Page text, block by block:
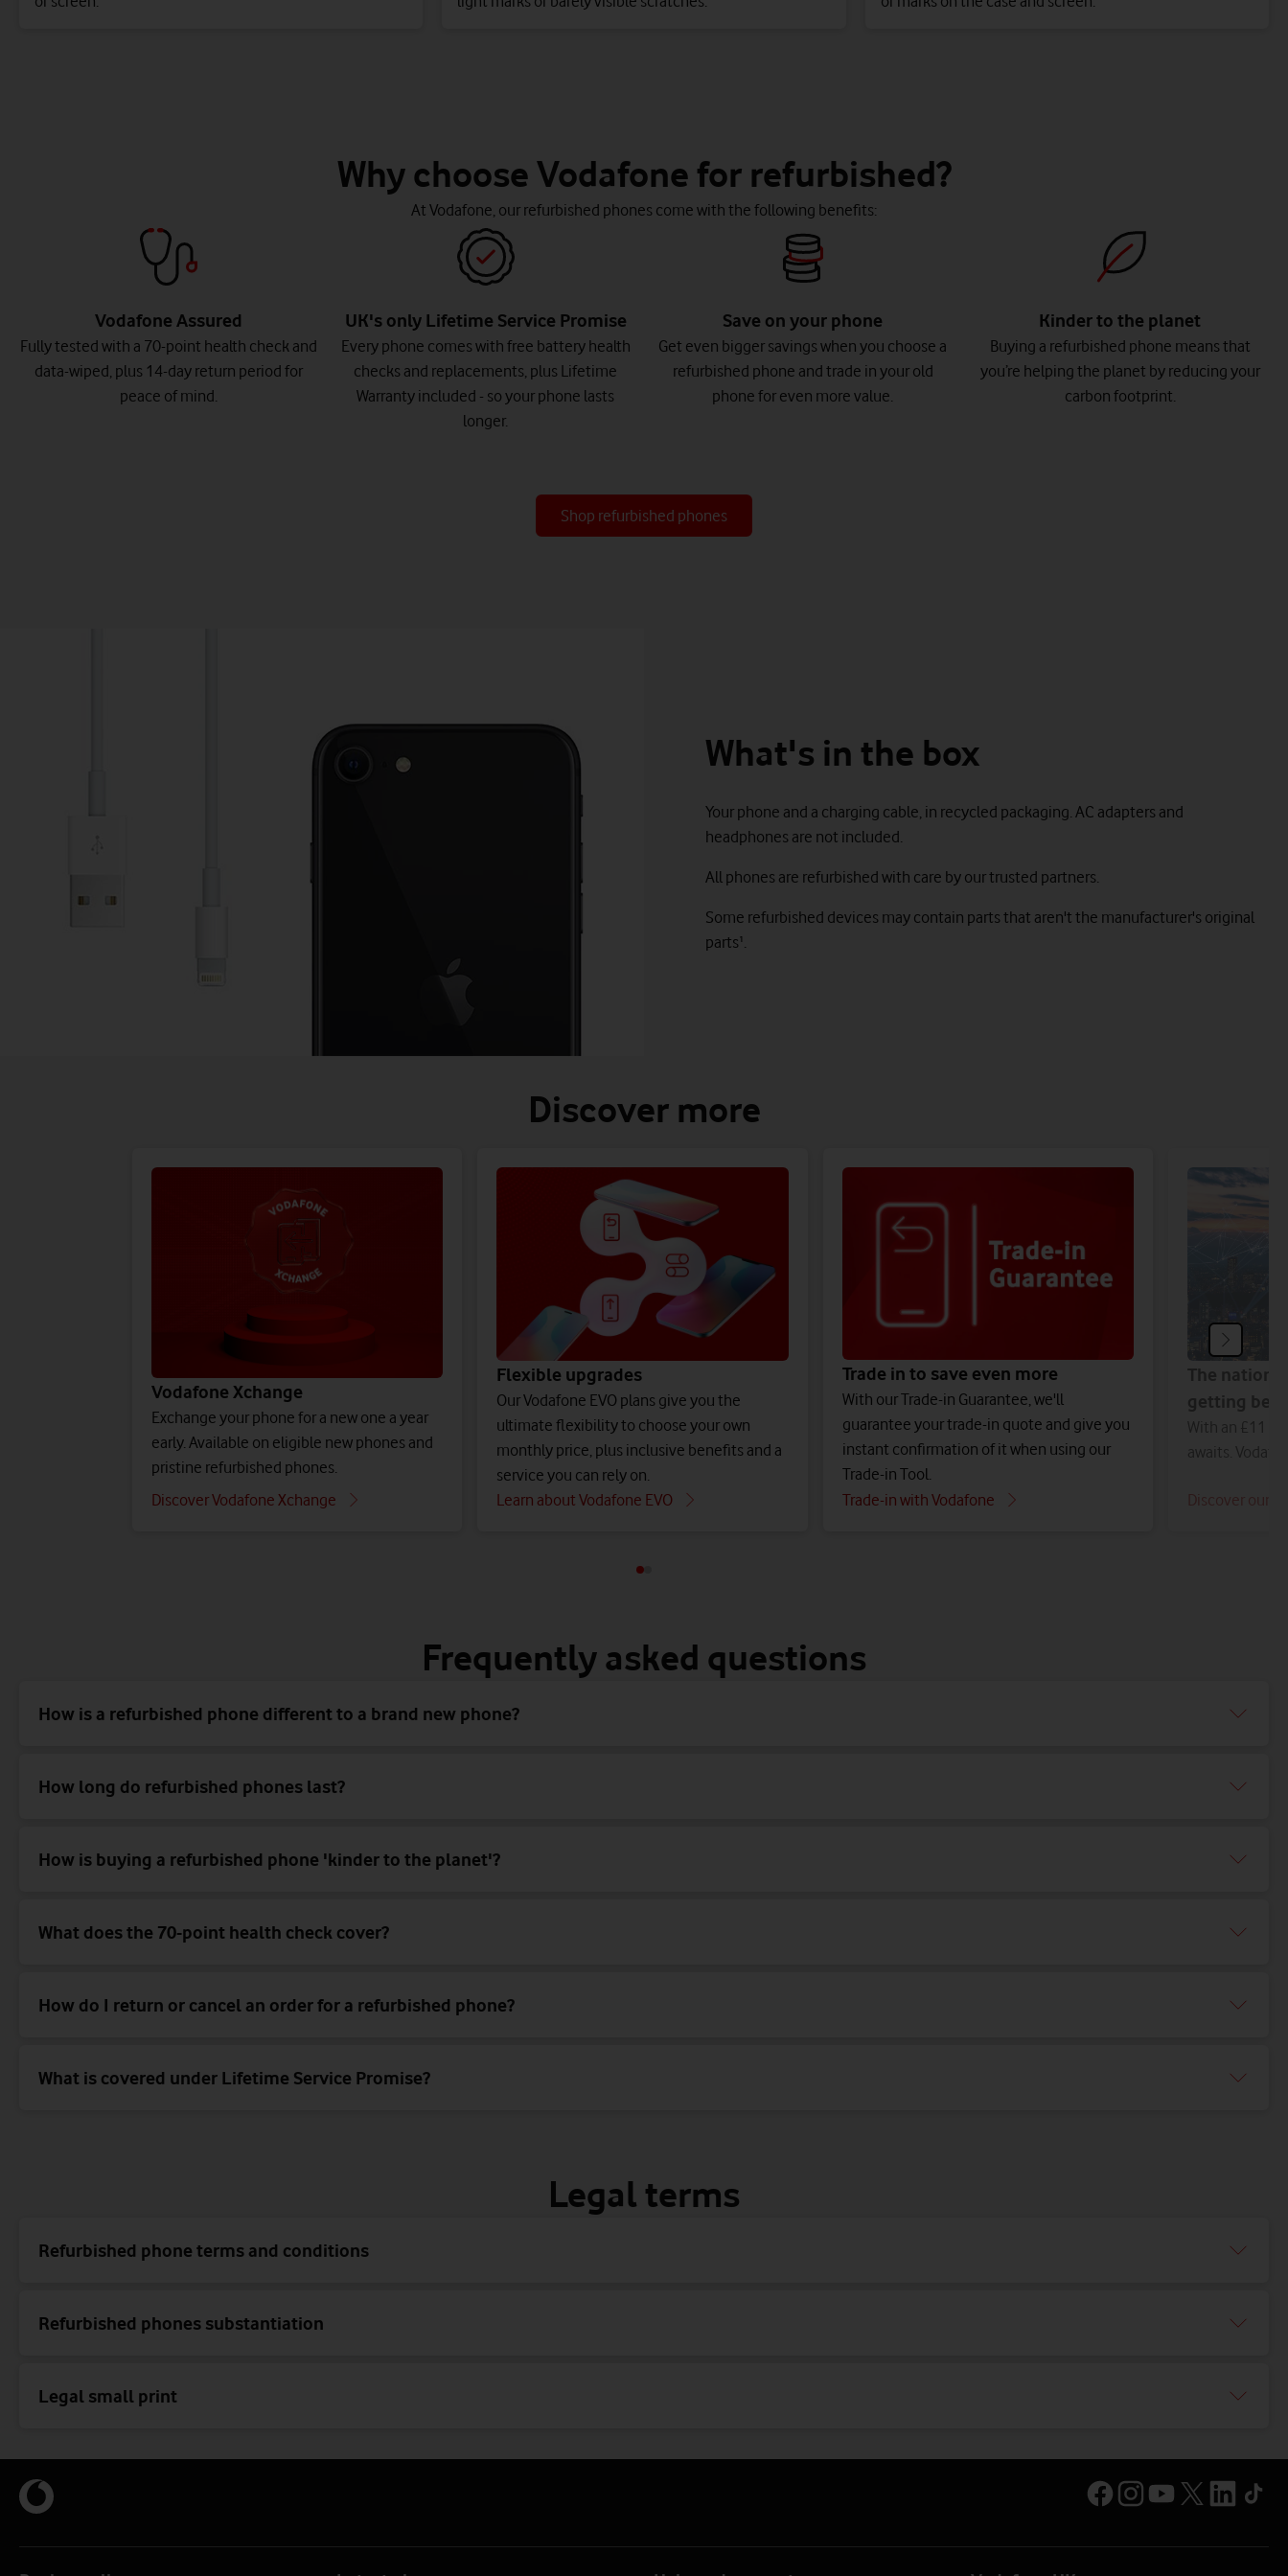
Why choose Vodafone for refurbished?
At Vodafone, our refurbished phones come with the following benefits:
Vodafone Assured
Fully tested with a 70-point health check and
data-wiped, plus 14-day return period for
peace of mind.
UK's only Lifetime Service Promise
Every phone comes with free battery health
checks and replacements, plus Lifetime
Warranty included - so your phone lasts
longer.
Save on your phone
Get even bigger savings when you choose a
refurbished phone and trade in your old
phone for even more value.
Kinder to the planet
Buying a refurbished phone means that
you’re helping the planet by reducing your
carbon footprint.
Shop refurbished phones
What's in the box
Your phone and a charging cable, in recycled packaging. AC adapters and
headphones are not included.​
All phones are refurbished with care by our trusted partners.
Some refurbished devices may contain parts that aren't the manufacturer's original
parts¹.
Discover more
Vodafone Xchange
Exchange your phone for a new one a year
early. Available on eligible new phones and
pristine refurbished phones.
Discover Vodafone Xchange
Flexible upgrades
Our Vodafone EVO plans give you the
ultimate flexibility to choose your own
monthly price, plus inclusive benefits and a
service you can rely on.
Learn about Vodafone EVO
Trade in to save even more
With our Trade-in Guarantee, we'll
guarantee your trade-in quote and give you
instant confirmation of it when using our
Trade-in Tool.
Trade-in with Vodafone
The
getting
With an £11
awaits.
Discover our
Frequently asked questions
How is a refurbished phone different to a brand new phone?
How long do refurbished phones last?
How is buying a refurbished phone 'kinder to the planet'?
What does the 70-point health check cover?
How do I return or cancel an order for a refurbished phone?
What is covered under Lifetime Service Promise?
Legal terms
Refurbished phone terms and conditions
Refurbished phones substantiation
Legal small print